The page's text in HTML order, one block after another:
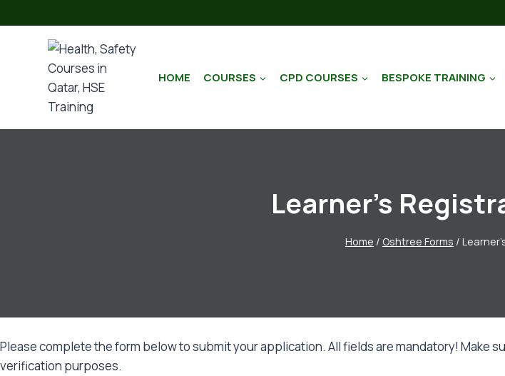
HOME COURSES CPD COURSES BESPOKE TRAINING
Learner’s
Home / Oshtree Forms /
Please complete the form below to submit your application. All fields are mandatory! Make
verification purposes.